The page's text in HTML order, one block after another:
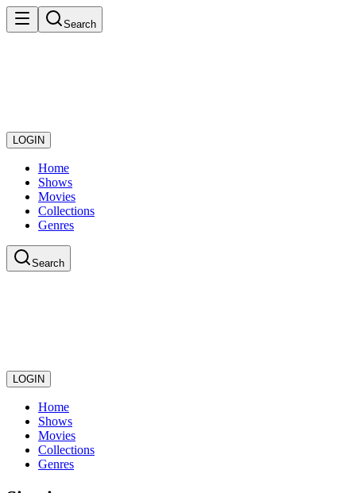
Search
LOGIN
Home
Shows
Movies
Collections
Genres
Search
LOGIN
Home
Shows
Movies
Collections
Genres